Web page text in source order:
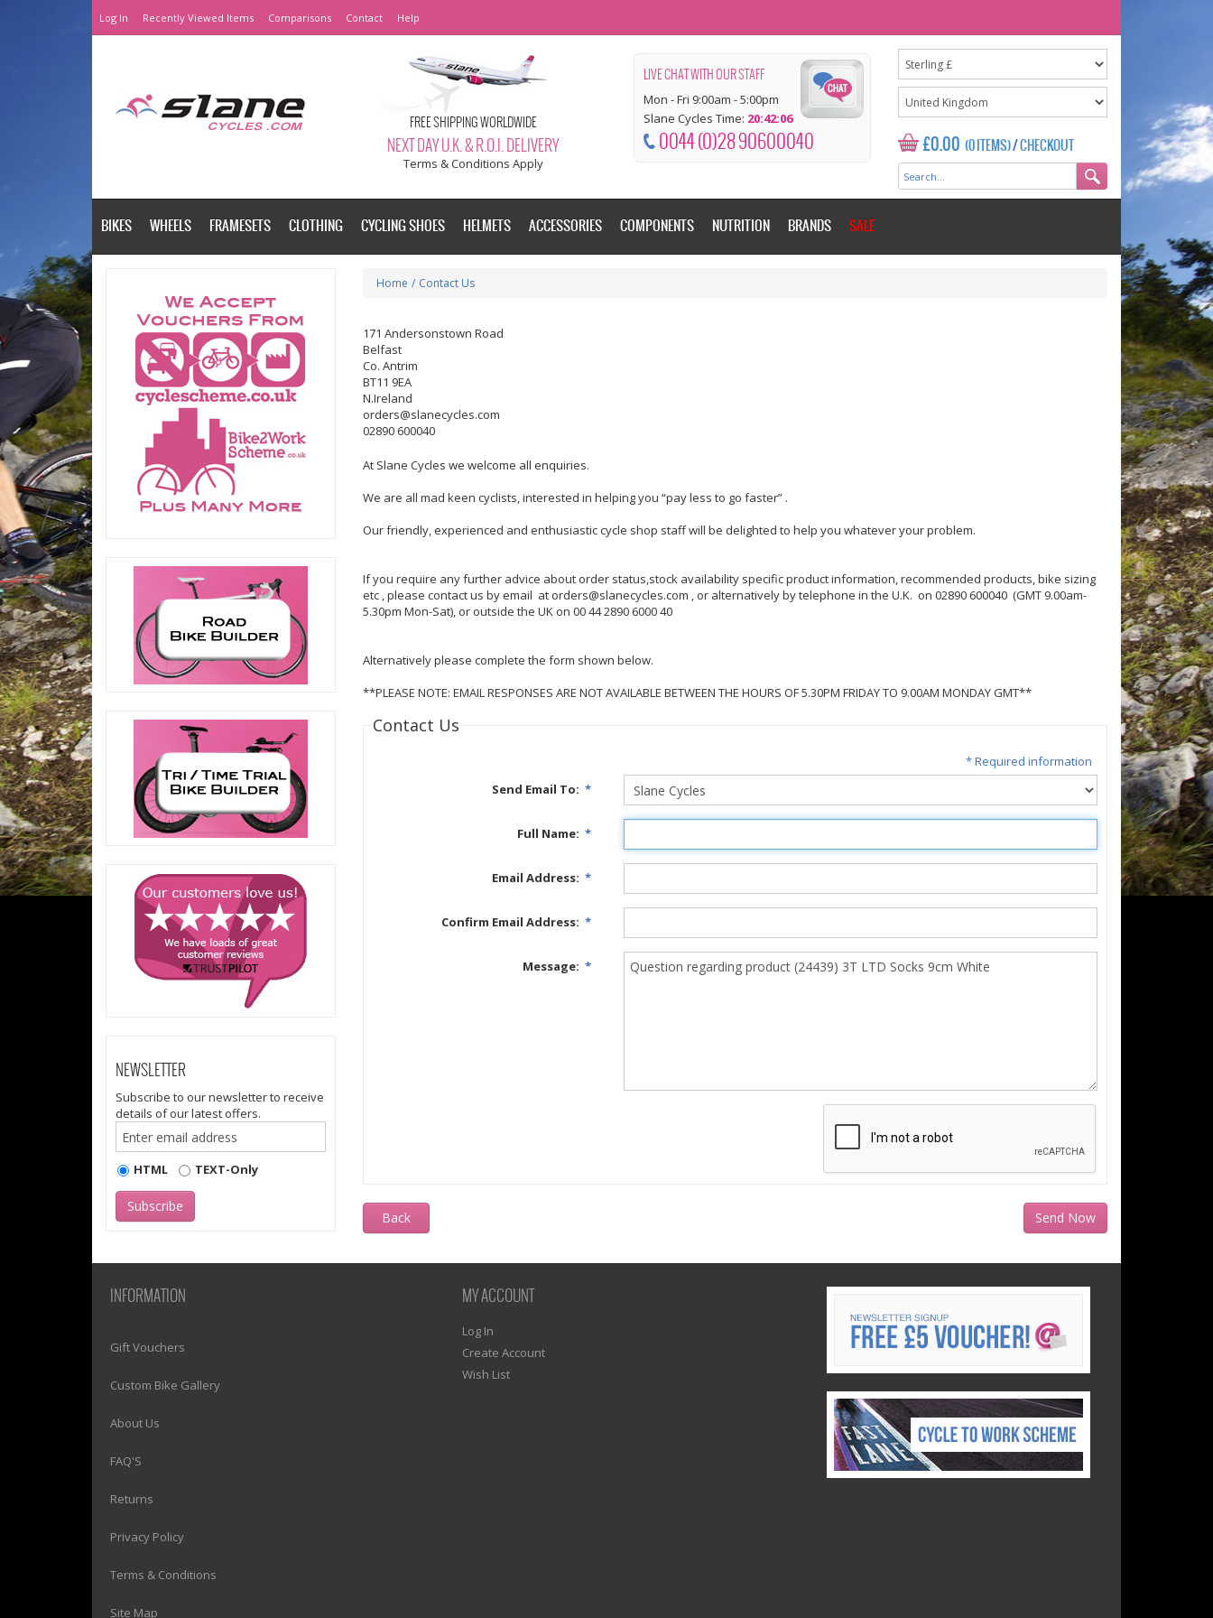
Log In Recently Viewed Items Comparisons Contact Help
FREE SHIPPING WORLDWIDE
NEXT DAY U.K. & R.O.I. DELIVERY
Terms & Conditions Apply
LIVE CHAT WITH OUR STAFF
Mon - Fri 9:00am - 5:00pm
Slane Cycles Time: 20:42:07
0044 (0)28 90600040 £0.00 (0 ITEMS)/CHECKOUT
BIKES WHEELS FRAMESETS CLOTHING CYCLING SHOES HELMETS ACCESSORIES COMPONENTS NUTRITION BRANDS SALE
NEWSLETTER
Subscribe to our newsletter to receive
details of our latest offers.
HTML TEXT-Only
Home / Contact Us
171 Andersonstown Road
Belfast
Co. Antrim
BT11 9EA
N.Ireland
orders@slanecycles.com
02890 600040
At Slane Cycles we welcome all enquiries.
We are all mad keen cyclists, interested in helping you “pay less to go faster” .
Our friendly, experienced and enthusiastic cycle shop staff will be delighted to help you whatever your problem.
If you require any further advice about order status,stock availability specific product information, recommended products, bike sizing
etc , please contact us by email at orders@slanecycles.com , or alternatively by telephone in the U.K. on 02890 600040 (GMT 9.00am-
5.30pm Mon-Sat), or outside the UK on 00 44 2890 6000 40
Alternatively please complete the form shown below.
**PLEASE NOTE: EMAIL RESPONSES ARE NOT AVAILABLE BETWEEN THE HOURS OF 5.30PM FRIDAY TO 9.00AM MONDAY GMT**
Contact Us
* Required information
Send Email To: *
Full Name: *
Email Address: *
Confirm Email Address: *
Message: *
Back
INFORMATION
Gift Vouchers
Custom Bike Gallery
About Us
FAQ'S
Returns
Privacy Policy
Terms & Conditions
Site Map
MY ACCOUNT
Log In
Create Account
Wish List